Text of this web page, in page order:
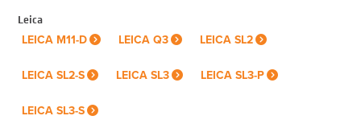
Leica
LEICA M11-D
LEICA Q3 LEICA SL2
LEICA SL2-S LEICA SL3 LEICA SL3-P
LEICA SL3-S